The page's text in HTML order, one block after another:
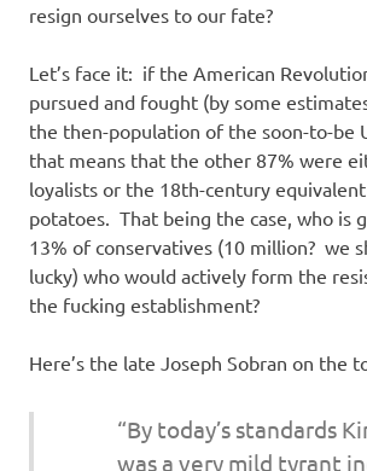
resign ourselves to our fate?
Let’s face it: if the American
pursued and fought (by some
the then-population of the soon-to-be
that means that the other 87% were
loyalists or the 18th-century
potatoes. That being the case, who is
13% of conservatives (10 million? we
lucky) who would actively form the
the fucking establishment?
Here’s the late Joseph Sobran on the
“By today’s standards
was a very mild tyrant